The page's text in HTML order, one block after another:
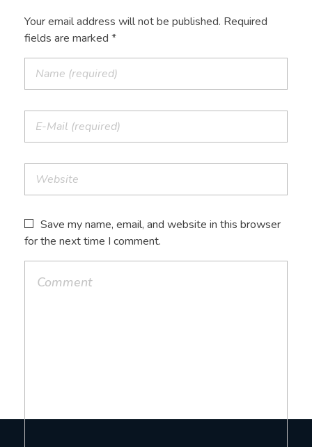
Your email address will not be published. Required
fields are marked *
Save my name, email, and website in this browser
for the next time I comment.